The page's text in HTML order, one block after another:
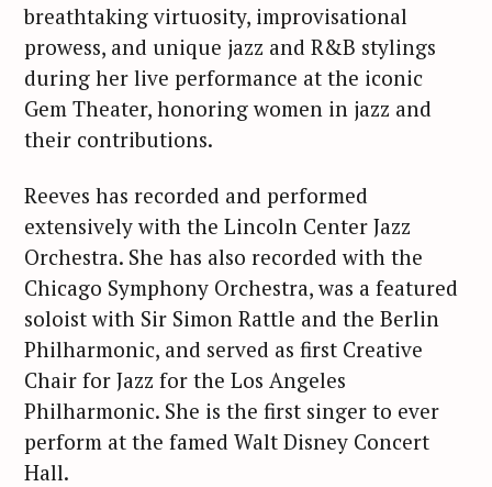
breathtaking virtuosity, improvisational
prowess, and unique jazz and R&B stylings
during her live performance at the iconic
Gem Theater, honoring women in jazz and
their contributions.
Reeves has recorded and performed
extensively with the Lincoln Center Jazz
Orchestra. She has also recorded with the
Chicago Symphony Orchestra, was a featured
soloist with Sir Simon Rattle and the Berlin
Philharmonic, and served as first Creative
Chair for Jazz for the Los Angeles
Philharmonic. She is the first singer to ever
perform at the famed Walt Disney Concert
Hall.